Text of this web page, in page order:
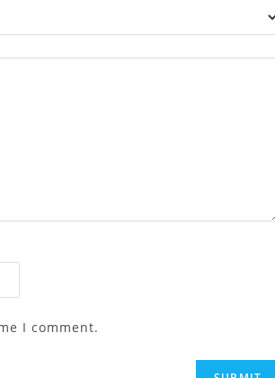
I comment.